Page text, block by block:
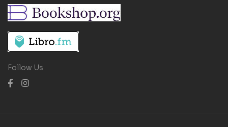
Follow Us